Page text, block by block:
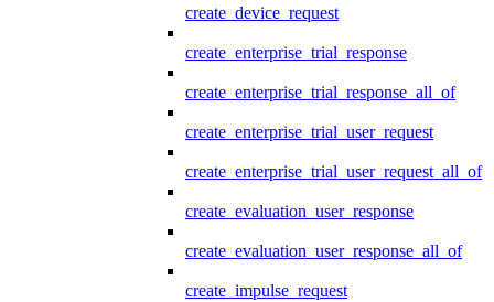
create_device_request
create_enterprise_trial_response
create_enterprise_trial_response_all_of
create_enterprise_trial_user_request
create_enterprise_trial_user_request_all_of
create_evaluation_user_response
create_evaluation_user_response_all_of
create_impulse_request